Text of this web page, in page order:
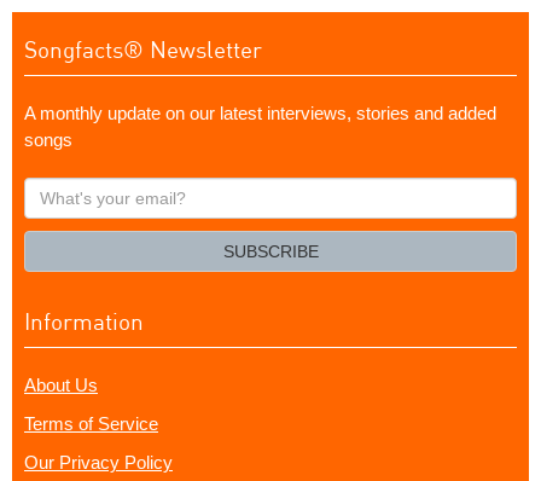
Songfacts® Newsletter
A monthly update on our latest interviews, stories and added
songs
What's
your
SUBSCRIBE
Information
About Us
Terms of Service
Our Privacy Policy